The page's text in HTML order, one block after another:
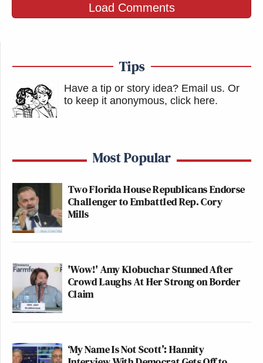
Load Comments
Tips
Have a tip or story idea? Email us. Or
to keep it anonymous, click here.
Most Popular
Two Florida House Republicans Endorse
Challenger to Embattled Rep. Cory
Mills
'Wow!' Amy Klobuchar Stunned After
Crowd Laughs At Her Strong on Border
Claim
‘My Name Is Not Scott’: Hannity